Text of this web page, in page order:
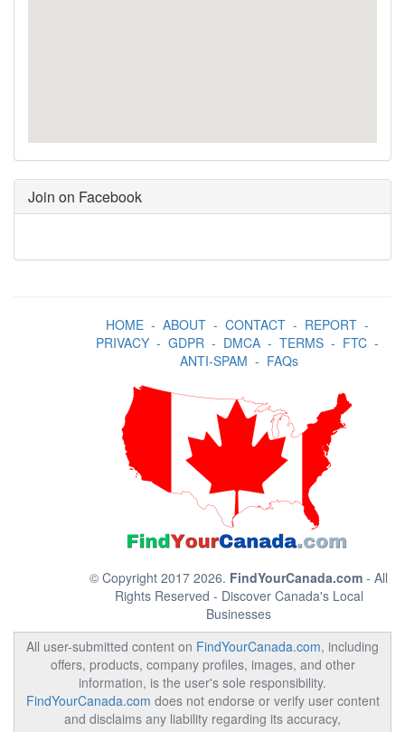
Join on Facebook
HOME- ABOUT- CONTACT- REPORT-
PRIVACY- GDPR- DMCA- TERMS- FTC-
ANTI-SPAM - FAQs
© Copyright 2017 2026. FindYourCanada.com - All
Rights Reserved - Discover Canada's Local
Businesses
All user-submitted content on FindYourCanada.com, including
offers, products, company profiles, images, and other
information, is the user's sole responsibility.
FindYourCanada.com does not endorse or verify user content
and disclaims any liability regarding its accuracy,